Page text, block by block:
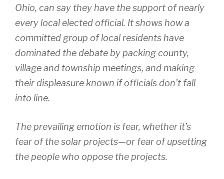
Ohio, can say they have the support of nearly
every local elected official. It shows how a
committed group of local residents have
dominated the debate by packing county,
village and township meetings, and making
their displeasure known if officials don’t fall
into line.
The prevailing emotion is fear, whether it’s
fear of the solar projects—or fear of upsetting
the people who oppose the projects.